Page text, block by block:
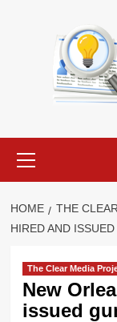
Menu
HOME THE
HIRED AND
The Clear Media
New
issued